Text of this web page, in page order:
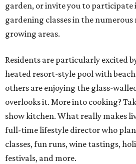
garden, or invite you to
gardening classes in the
growing areas.
Residents are particularly excited
heated resort-style pool with
others are enjoying the glass-
overlooks it. More into cooking?
show kitchen. What really makes
full-time lifestyle director who
classes, fun runs, wine tastings,
festivals, and more.